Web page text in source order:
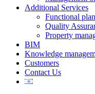
Additional Services
Functional
Quality
Property
BIM
Knowledge
Customers
Contact Us